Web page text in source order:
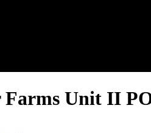
Farms Unit II